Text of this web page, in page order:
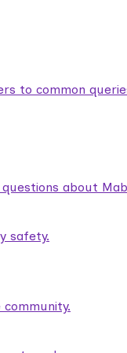
to common
about
safety.